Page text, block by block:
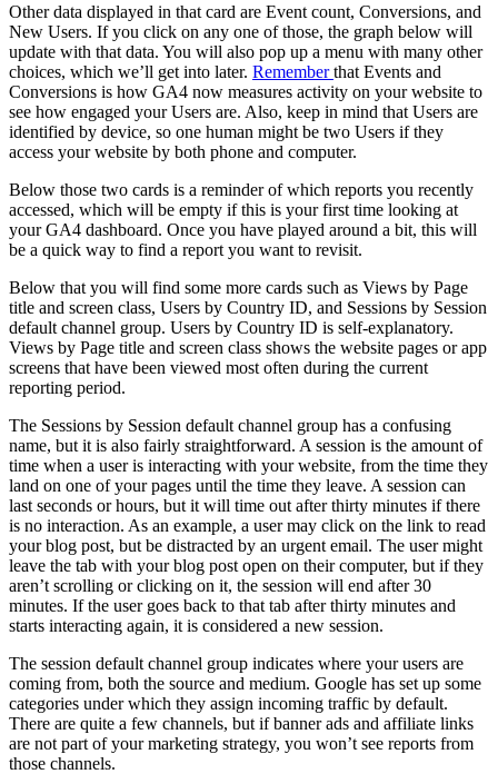
Other data displayed in that card are Event count, Conversions, and
New Users. If you click on any one of those, the graph below will
update with that data. You will also pop up a menu with many other
choices, which we’ll get into later. Rememberthat Events and
Conversions is how GA4 now measures activity on your website to
see how engaged your Users are. Also, keep in mind that Users are
identified by device, so one human might be two Users if they
access your website by both phone and computer.
Below those two cards is a reminder of which reports you recently
accessed, which will be empty if this is your first time looking at
your GA4 dashboard. Once you have played around a bit, this will
be a quick way to find a report you want to revisit.
Below that you will find some more cards such as Views by Page
title and screen class, Users by Country ID, and Sessions by Session
default channel group. Users by Country ID is self-explanatory.
Views by Page title and screen class shows the website pages or app
screens that have been viewed most often during the current
reporting period.
The Sessions by Session default channel group has a confusing
name, but it is also fairly straightforward. A session is the amount of
time when a user is interacting with your website, from the time they
land on one of your pages until the time they leave. A session can
last seconds or hours, but it will time out after thirty minutes if there
is no interaction. As an example, a user may click on the link to read
your blog post, but be distracted by an urgent email. The user might
leave the tab with your blog post open on their computer, but if they
aren’t scrolling or clicking on it, the session will end after 30
minutes. If the user goes back to that tab after thirty minutes and
starts interacting again, it is considered a new session.
The session default channel group indicates where your users are
coming from, both the source and medium. Google has set up some
categories under which they assign incoming traffic by default.
There are quite a few channels, but if banner ads and affiliate links
are not part of your marketing strategy, you won’t see reports from
those channels.